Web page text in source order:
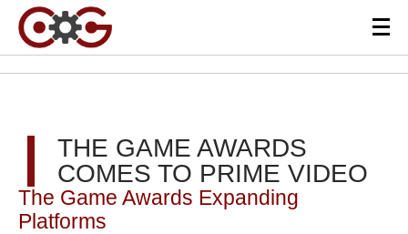
THE GAME AWARDS
COMES TO PRIME VIDEO
The Game Awards Expanding
Platforms